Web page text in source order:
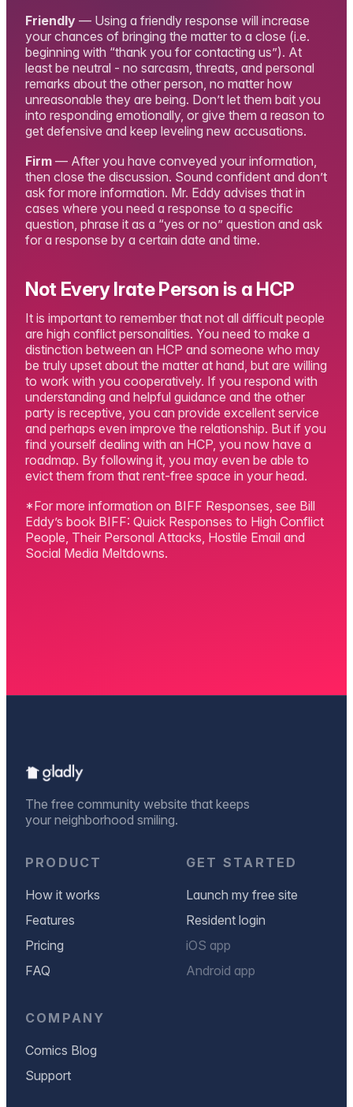
Friendly — Using a friendly response will increase
your chances of bringing the matter to a close (i.e.
beginning with “thank you for contacting us”). At
least be neutral - no sarcasm, threats, and personal
remarks about the other person, no matter how
unreasonable they are being. Don’t let them bait you
into responding emotionally, or give them a reason to
get defensive and keep leveling new accusations.
Firm — After you have conveyed your information,
then close the discussion. Sound confident and don’t
ask for more information. Mr. Eddy advises that in
cases where you need a response to a specific
question, phrase it as a “yes or no” question and ask
for a response by a certain date and time.
Not Every Irate Person is a HCP
It is important to remember that not all difficult people
are high conflict personalities. You need to make a
distinction between an HCP and someone who may
be truly upset about the matter at hand, but are willing
to work with you cooperatively. If you respond with
understanding and helpful guidance and the other
party is receptive, you can provide excellent service
and perhaps even improve the relationship. But if you
find yourself dealing with an HCP, you now have a
roadmap. By following it, you may even be able to
evict them from that rent-free space in your head.
*For more information on BIFF Responses, see Bill
Eddy’s book BIFF: Quick Responses to High Conflict
People, Their Personal Attacks, Hostile Email and
Social Media Meltdowns.
The free community website that keeps
your neighborhood smiling.
PRODUCT
How it works
Features
Pricing
FAQ
GET STARTED
Launch my free site
Resident login
iOS app
Android app
COMPANY
Comics Blog
Support